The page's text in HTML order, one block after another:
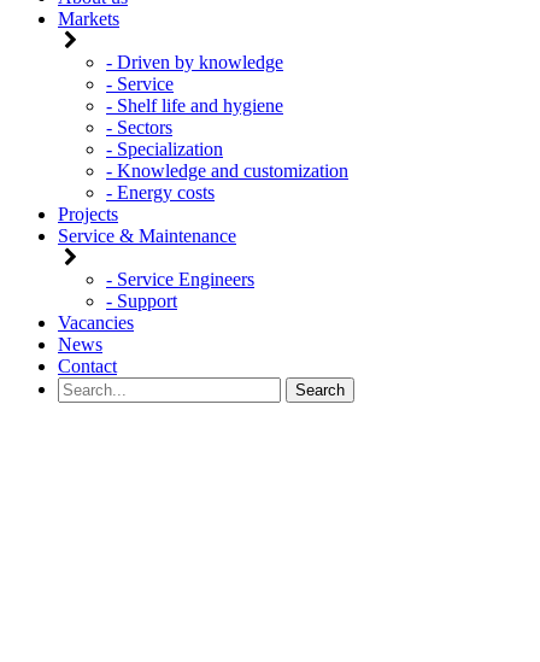
Markets
- Driven by knowledge
- Service
- Shelf life and hygiene
- Sectors
- Specialization
- Knowledge and customization
- Energy costs
Projects
Service & Maintenance
- Service Engineers
- Support
Vacancies
News
Contact